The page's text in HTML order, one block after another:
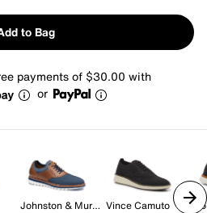
to Bag
payments of $30.00 with
or
Johnston & Murphy Vince Camuto